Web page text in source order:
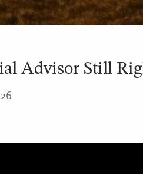
Advisor Still